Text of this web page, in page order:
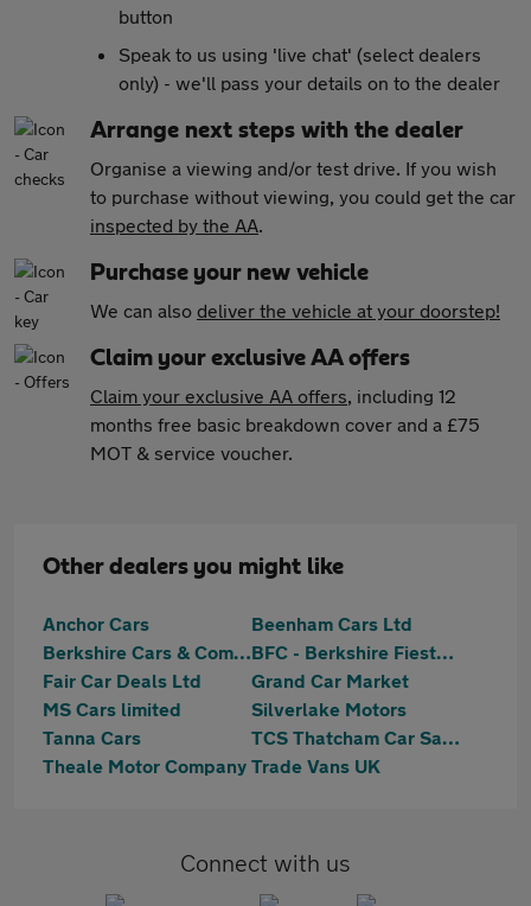
button
Speak to us using 'live chat' (select dealers
only) - we'll pass your details on to the dealer
Arrange next steps with the dealer
Organise a viewing and/or test drive. If you wish
to purchase without viewing, you could get the car
inspected by the AA.
Purchase your new vehicle
We can also deliver the vehicle at your doorstep!
Claim your exclusive AA offers
Claim your exclusive AA offers, including 12
months free basic breakdown cover and a £75
MOT & service voucher.
Other dealers you might like
Anchor Cars
Beenham Cars Ltd
Berkshire Cars & Commercials
BFC - Berkshire Fiesta Centre
Fair Car Deals Ltd
Grand Car Market
MS Cars limited
Silverlake Motors
Tanna Cars
TCS Thatcham Car Sales Ltd
Theale Motor Company Trade Vans UK
Connect with us